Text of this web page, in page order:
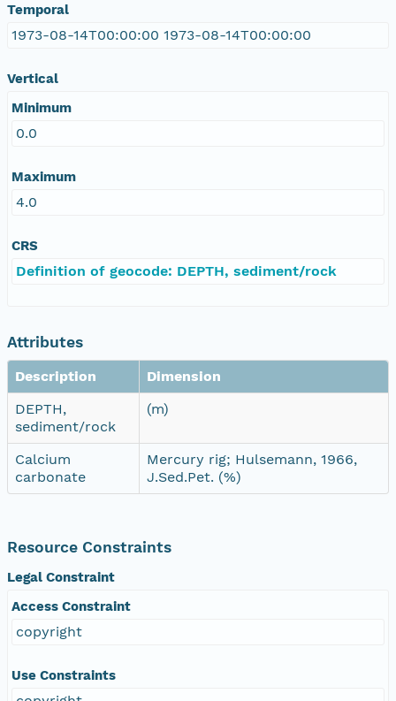
Temporal
1973-08-14T00:00:00 1973-08-14T00:00:00
Vertical
Minimum
0.0
Maximum
4.0
CRS
Definition of geocode: DEPTH, sediment/rock
Attributes
Description
Dimension
DEPTH,
sediment/rock
(m)
Calcium
carbonate
Mercury rig; Hulsemann, 1966,
J.Sed.Pet. (%)
Resource Constraints
Legal Constraint
Access Constraint
copyright
Use Constraints